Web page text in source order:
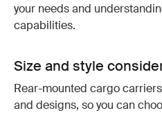
your needs and
capabilities.
Size and style
Rear-mounted cargo
and designs, so you can